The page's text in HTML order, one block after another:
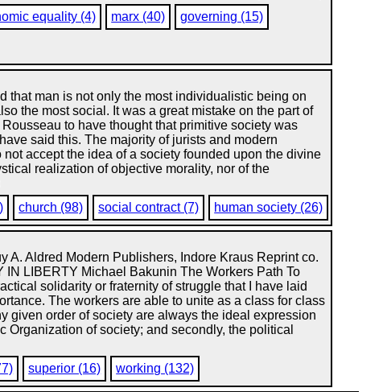
equality (4) marx (40) governing (15)
that man is not only the most individualistic being on
the most social. It was a great mistake on the part of
to have thought that primitive society was
said this. The majority of jurists and modern
accept the idea of a society founded upon the divine
realization of objective morality, nor of the
church (98) social contract (7) human society (26)
A. Aldred Modern Publishers, Indore Kraus Reprint co.
IN LIBERTY Michael Bakunin The Workers Path To
solidarity or fraternity of struggle that I have laid
The workers are able to unite as a class for class
given order of society are always the ideal expression
of society; and secondly, the political
superior (16) working (132)